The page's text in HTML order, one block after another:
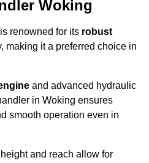
Woking
renowned for its robust
making it a preferred choice in
and advanced hydraulic
in Woking ensures
smooth operation even in
and reach allow for